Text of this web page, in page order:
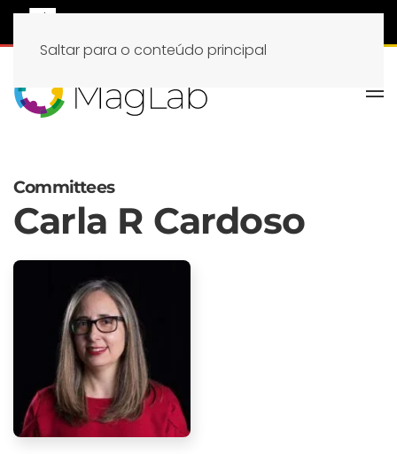
Saltar para o conteúdo principal
Committees
Carla R Cardoso